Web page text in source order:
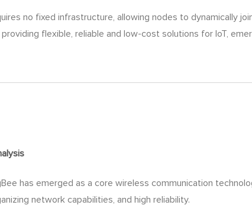
no fixed infrastructure, allowing nodes to dynamically
flexible, reliable and low-cost solutions for IoT,
has emerged as a core wireless communication
network capabilities, and high reliability.